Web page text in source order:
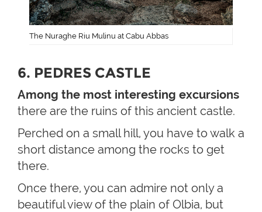
The Nuraghe Riu Mulinu at Cabu Abbas
6. PEDRES CASTLE
Among the most interesting excursions
there are the ruins of this ancient castle.
Perched on a small hill, you have to walk a
short distance among the rocks to get
there.
Once there, you can admire not only a
beautiful view of the plain of Olbia, but